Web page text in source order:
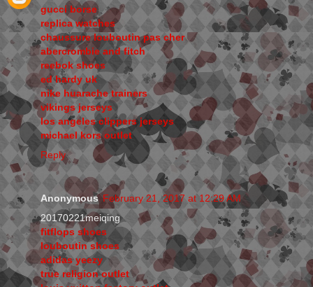
gucci borse
replica watches
chaussure louboutin pas cher
abercrombie and fitch
reebok shoes
ed hardy uk
nike huarache trainers
vikings jerseys
los angeles clippers jerseys
michael kors outlet
Reply
Anonymous February 21, 2017 at 12:29 AM
20170221meiqing
fitflops shoes
louboutin shoes
adidas yeezy
true religion outlet